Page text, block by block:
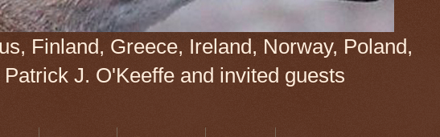
Finland, Greece, Ireland, Norway, Poland,
J. O'Keeffe and invited guests